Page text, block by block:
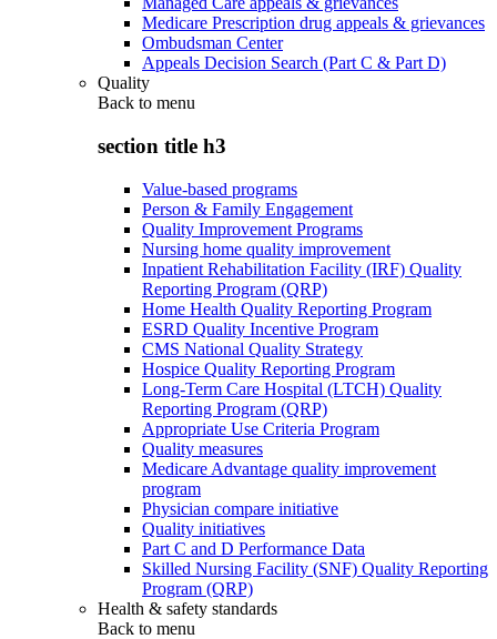
Medicare Prescription drug appeals & grievances
Ombudsman Center
Appeals Decision Search (Part C & Part D)
Quality
Back to menu
section title h3
Value-based programs
Person & Family Engagement
Quality Improvement Programs
Nursing home quality improvement
Inpatient Rehabilitation Facility (IRF) Quality
Reporting Program (QRP)
Home Health Quality Reporting Program
ESRD Quality Incentive Program
CMS National Quality Strategy
Hospice Quality Reporting Program
Long-Term Care Hospital (LTCH) Quality
Reporting Program (QRP)
Appropriate Use Criteria Program
Quality measures
Medicare Advantage quality improvement
program
Physician compare initiative
Quality initiatives
Part C and D Performance Data
Skilled Nursing Facility (SNF) Quality Reporting
Program (QRP)
Health & safety standards
Back to menu